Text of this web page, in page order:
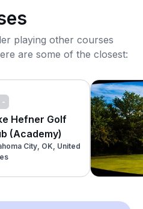
playing other courses
are some of the closest:
-
Hefner Golf
(Academy)
City, OK, United